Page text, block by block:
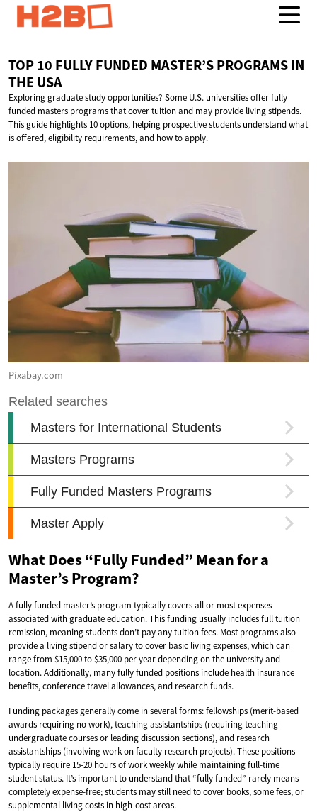
TOP 10 FULLY FUNDED MASTER’S PROGRAMS IN
THE USA
Exploring graduate study opportunities? Some U.S. universities offer fully
funded masters programs that cover tuition and may provide living stipends.
This guide highlights 10 options, helping prospective students understand what
is offered, eligibility requirements, and how to apply.
Pixabay.com
What Does “Fully Funded” Mean for a
Master’s Program?
A fully funded master’s program typically covers all or most expenses
associated with graduate education. This funding usually includes full tuition
remission, meaning students don’t pay any tuition fees. Most programs also
provide a living stipend or salary to cover basic living expenses, which can
range from $15,000 to $35,000 per year depending on the university and
location. Additionally, many fully funded positions include health insurance
benefits, conference travel allowances, and research funds.
Funding packages generally come in several forms: fellowships (merit-based
awards requiring no work), teaching assistantships (requiring teaching
undergraduate courses or leading discussion sections), and research
assistantships (involving work on faculty research projects). These positions
typically require 15-20 hours of work weekly while maintaining full-time
student status. It’s important to understand that “fully funded” rarely means
completely expense-free; students may still need to cover books, some fees, or
supplemental living costs in high-cost areas.